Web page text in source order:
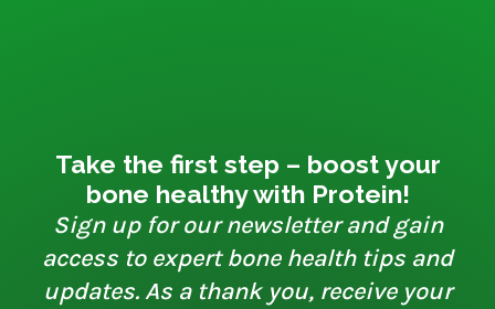
Take the first step – boost your
bone healthy with Protein!
Sign up for our newsletter and gain
access to expert bone health tips and
updates. As a thank you, receive your